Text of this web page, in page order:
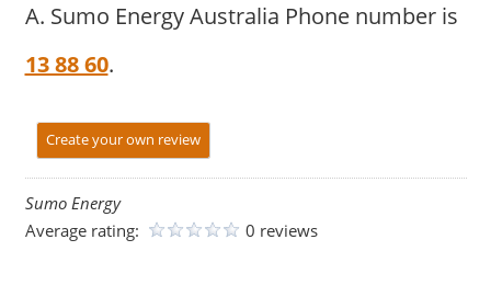
A. Sumo Energy Australia Phone number is
13 88 60.
Create your own review
Sumo Energy
Average rating:
0 reviews